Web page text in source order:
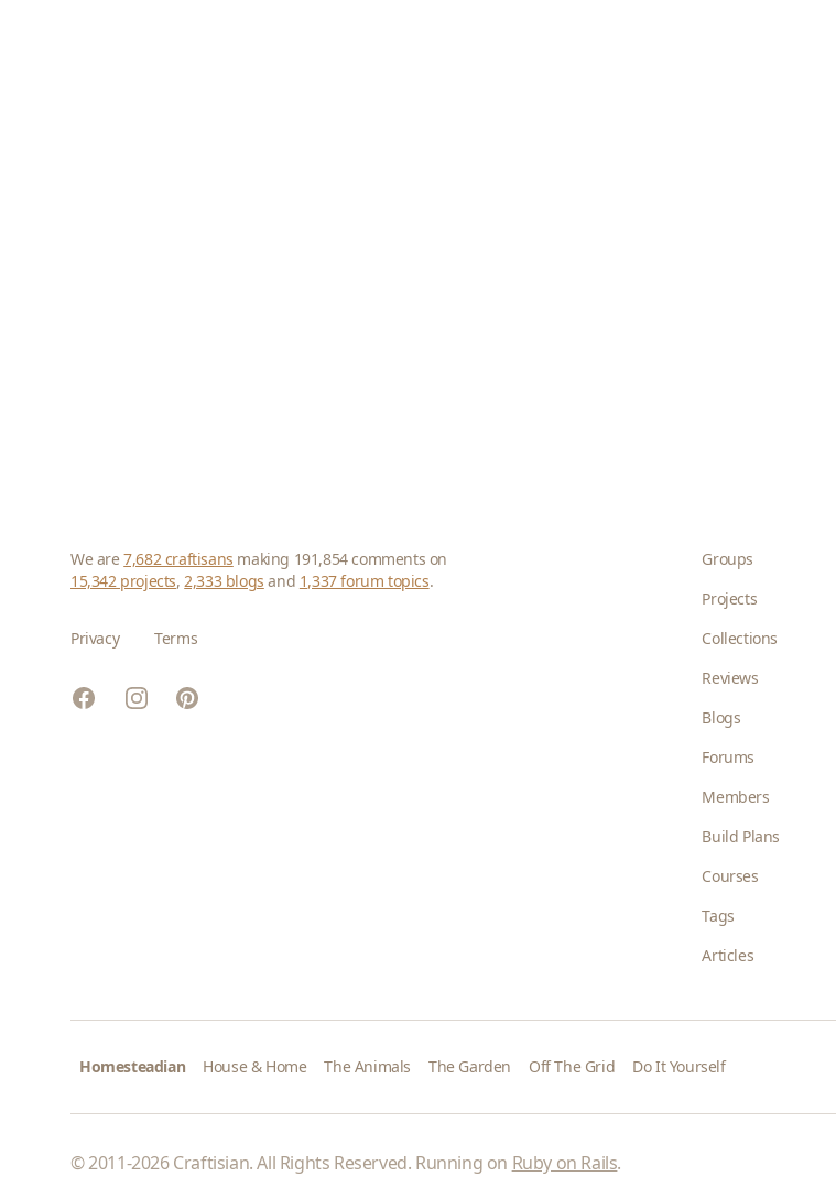
We are7,682 craftisans making 191,854 comments on
15,342 projects,2,333 blogs and 1,337 forum topics.
Privacy Terms
FacebookInstagramPinterest
Groups
Projects
Collections
Reviews
Blogs
Forums
Members
Build Plans
Courses
Tags
Articles
Homesteadian House & Home The Animals The Garden Off The Grid Do It Yourself
© 2011-2026 Craftisian. All Rights Reserved. Running on Ruby on Rails.